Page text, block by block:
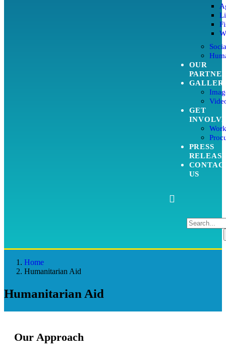
OUR
GET
PRESS
US
Home
Humanitarian Aid
Humanitarian Aid
Our Approach